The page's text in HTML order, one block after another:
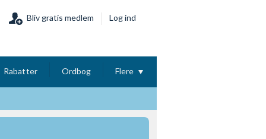
Bliv gratis medlem Log ind
Rabatter Ordbog Flere